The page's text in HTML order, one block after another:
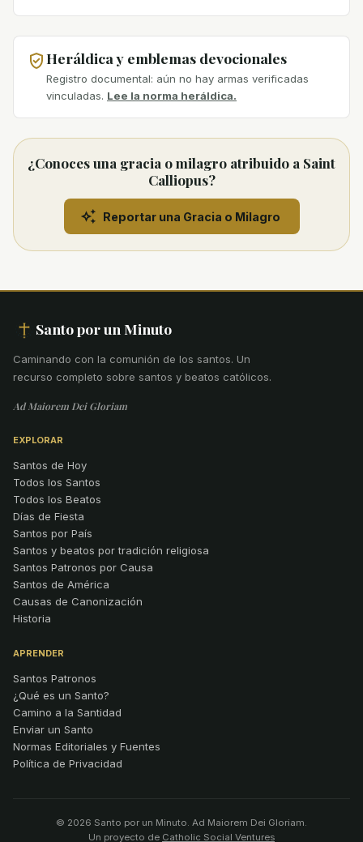
Heráldica y emblemas devocionales
Registro documental: aún no hay armas verificadas
vinculadas. Lee la norma heráldica.
¿Conoces una gracia o milagro atribuido a Saint
Calliopus?
Reportar una Gracia o Milagro
Santo por un Minuto
Caminando con la comunión de los santos. Un
recurso completo sobre santos y beatos católicos.
Ad Maiorem Dei Gloriam
EXPLORAR
Santos de Hoy
Todos los Santos
Todos los Beatos
Días de Fiesta
Santos por País
Santos y beatos por tradición religiosa
Santos Patronos por Causa
Santos de América
Causas de Canonización
Historia
APRENDER
Santos Patronos
¿Qué es un Santo?
Camino a la Santidad
Enviar un Santo
Normas Editoriales y Fuentes
Política de Privacidad
© 2026 Santo por un Minuto. Ad Maiorem Dei Gloriam.
Un proyecto de Catholic Social Ventures